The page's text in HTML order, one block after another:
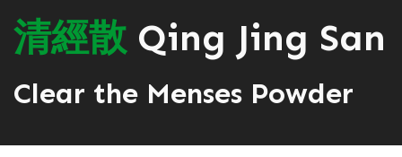
清經散Qing Jing San
Clear the Menses Powder